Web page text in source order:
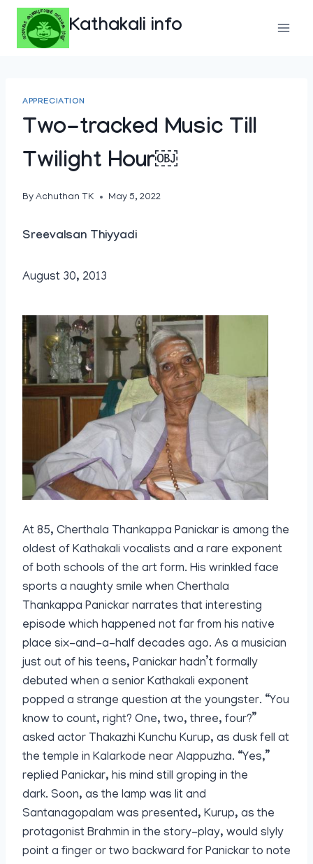
Skip
content
Kathakali info
APPRECIATION
Two-tracked Music Till
Twilight Hour￼
By Achuthan TK May 5, 2022
Sreevalsan Thiyyadi
August 30, 2013
At 85, Cherthala Thankappa Panickar is among the
oldest of Kathakali vocalists and a rare exponent
of both schools of the art form. His wrinkled face
sports a naughty smile when Cherthala
Thankappa Panickar narrates that interesting
episode which happened not far from his native
place six-and-a-half decades ago. As a musician
just out of his teens, Panickar hadn’t formally
debuted when a senior Kathakali exponent
popped a strange question at the youngster. “You
know to count, right? One, two, three, four?”
asked actor Thakazhi Kunchu Kurup, as dusk fell at
the temple in Kalarkode near Alappuzha. “Yes,”
replied Panickar, his mind still groping in the
dark. Soon, as the lamp was lit and
Santanagopalam was presented, Kurup, as the
protagonist Brahmin in the story-play, would slyly
point a finger or two backward for Panickar to note